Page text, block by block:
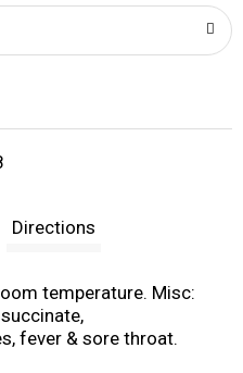
i
Directions
temperature. Misc:
fever & sore throat.
www.vicks.com. Parents: